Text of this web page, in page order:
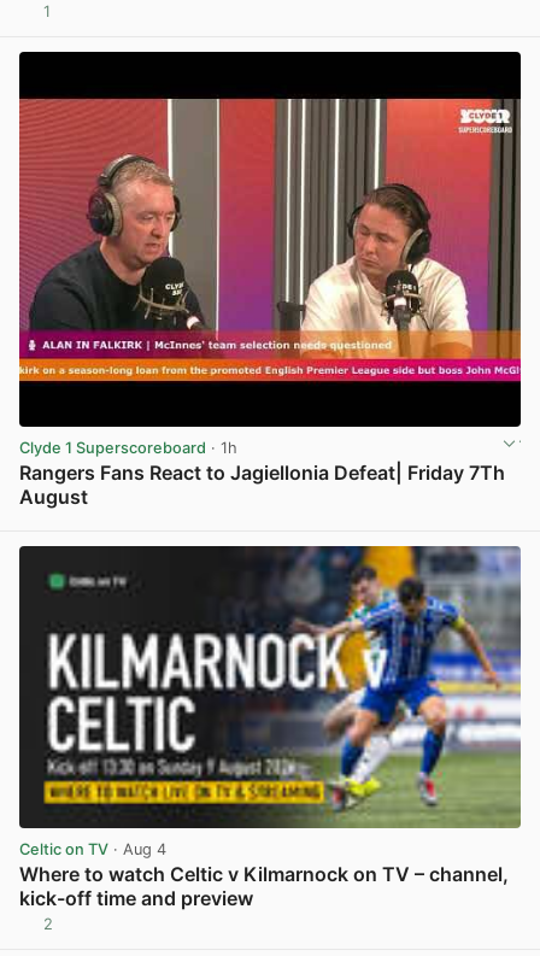
1
Clyde 1 Superscoreboard · 1h
Rangers Fans React to Jagiellonia Defeat| Friday 7Th
August
Celtic on TV · Aug 4
Where to watch Celtic v Kilmarnock on TV – channel,
kick-off time and preview
2